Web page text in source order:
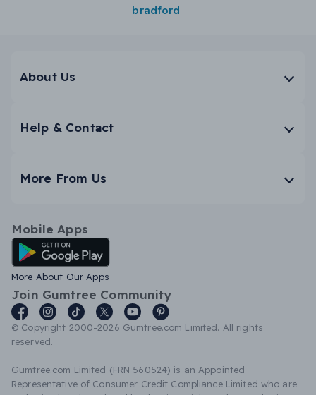
bradford
About Us
Help & Contact
More From Us
Mobile Apps
Android App
More About Our Apps
Join Gumtree Community
© Copyright 2000-2026 Gumtree.com Limited. All rights
reserved.
Gumtree.com Limited (FRN 560524) is an Appointed
Representative of Consumer Credit Compliance Limited who are